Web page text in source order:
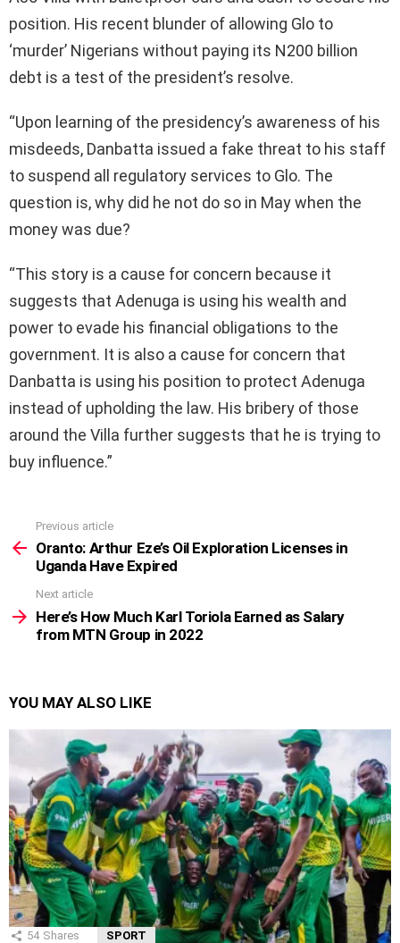
position. His recent blunder of allowing Glo to
‘murder’ Nigerians without paying its N200 billion
debt is a test of the president’s resolve.
“Upon learning of the presidency’s awareness of his
misdeeds, Danbatta issued a fake threat to his staff
to suspend all regulatory services to Glo. The
question is, why did he not do so in May when the
money was due?
“This story is a cause for concern because it
suggests that Adenuga is using his wealth and
power to evade his financial obligations to the
government. It is also a cause for concern that
Danbatta is using his position to protect Adenuga
instead of upholding the law. His bribery of those
around the Villa further suggests that he is trying to
buy influence.”
more
Previous article
Oranto: Arthur Eze’s Oil Exploration Licenses in
Uganda Have Expired
Next article
Here’s How Much Karl Toriola Earned as Salary
from MTN Group in 2022
YOU MAY ALSO LIKE
54 Shares SPORT